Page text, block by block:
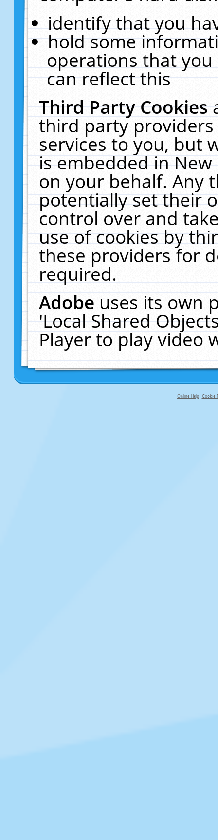
identify that you
hold some
operations that
can reflect this
Third Party Cookies
third party
services to you, but
is embedded in
on your behalf. Any
potentially set their
control over and
use of cookies by
these providers for
required.
Adobeuses its own
'Local Shared
Player to play video
Online Help Cookie